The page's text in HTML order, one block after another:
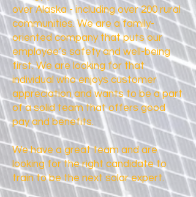
over Alaska - including over 200 rural
communities. We are a family-
oriented company that puts our
employee’s safety and well-being
first. We are looking for that
individual who enjoys customer
appreciation and wants to be a part
of a solid team that offers good
pay and benefits.
We have a great team and are
looking for the right candidate to
train to be the next solar expert.